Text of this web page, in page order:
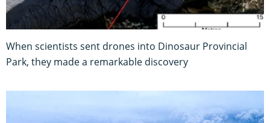
When scientists sent drones into Dinosaur Provincial
Park, they made a remarkable discovery